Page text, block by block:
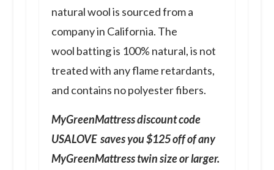
natural wool is sourced from a
company in California. The
wool batting is 100% natural, is not
treated with any flame retardants,
and contains no polyester fibers.
MyGreenMattress discount code
USALOVE saves you $125 off of any
MyGreenMattress twin size or larger.